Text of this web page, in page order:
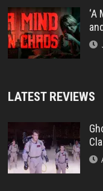
‘A
LATEST REVIEWS